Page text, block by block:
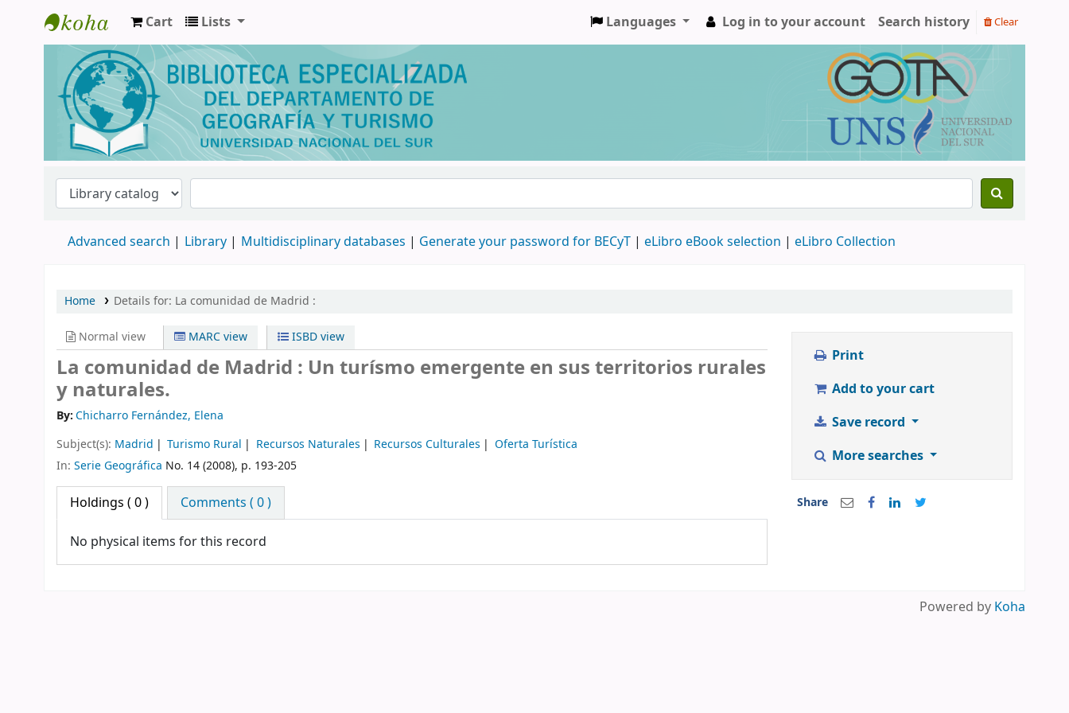
Biblioteca de Geografía y Turismo
Cart Lists Languages Log in to your account Search history Clear
Advanced search Library Multidisciplinary databases | Generate your password for BECyT | eLibro eBook selection | eLibro Collection
Home Details for: La comunidad de Madrid :
Normal view MARC view ISBD view
La comunidad de Madrid : Un turísmo emergente en sus territorios rurales
y naturales.
By:Chicharro Fernández, Elena
Subject(s): Madrid Turismo Rural Recursos Naturales Recursos Culturales
Oferta Turística
In: Serie Geográfica No. 14 (2008), p. 193-205
Holdings ( 0 ) Comments ( 0 )
No physical items for this record
Print
Add to your cart
Save record
More searches
Share
Powered by Koha